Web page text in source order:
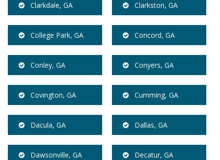
Clarkdale, GA Clarkston, GA
College Park, GA Concord, GA
Conley, GA Conyers, GA
Covington, GA Cumming, GA
Dacula, GA Dallas, GA
Dawsonville, GA Decatur, GA